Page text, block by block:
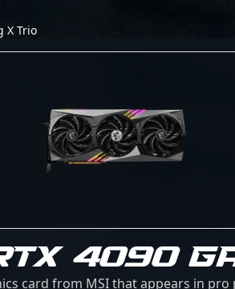
X Trio
4090
card from MSI that appears in